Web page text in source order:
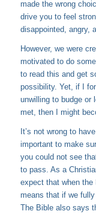
made the wrong
drive you to feel
disappointed, angry,
However, we were
motivated to do
to read this and get
possibility. Yet, if I
unwilling to budge or
met, then I might
It’s not wrong to
important to make
you could not see
to pass. As a
expect that when
means that if we fully
The Bible also says